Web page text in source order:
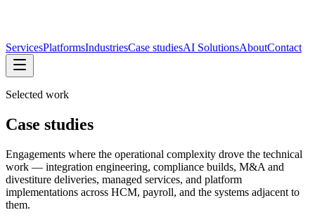
ServicesPlatformsIndustriesCase studiesAI SolutionsAboutContact
Selected work
Case studies
Engagements where the operational complexity drove the technical
work — integration engineering, compliance builds, M&A and
divestiture deliveries, managed services, and platform
implementations across HCM, payroll, and the systems adjacent to
them.